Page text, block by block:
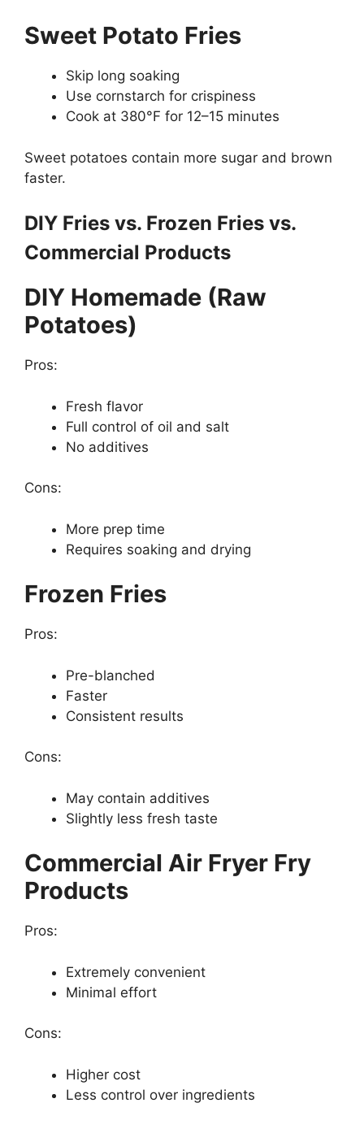
Sweet Potato Fries
Skip long soaking
Use cornstarch for crispiness
Cook at 380°F for 12–15 minutes
Sweet potatoes contain more sugar and brown
faster.
DIY Fries vs. Frozen Fries vs.
Commercial Products
DIY Homemade (Raw
Potatoes)
Pros:
Fresh flavor
Full control of oil and salt
No additives
Cons:
More prep time
Requires soaking and drying
Frozen Fries
Pros:
Pre-blanched
Faster
Consistent results
Cons:
May contain additives
Slightly less fresh taste
Commercial Air Fryer Fry
Products
Pros:
Extremely convenient
Minimal effort
Cons:
Higher cost
Less control over ingredients